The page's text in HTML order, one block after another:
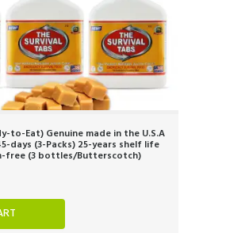
to-Eat) Genuine made in the U.S.A
days (3-Packs) 25-years shelf life
free (3 bottles/Butterscotch)